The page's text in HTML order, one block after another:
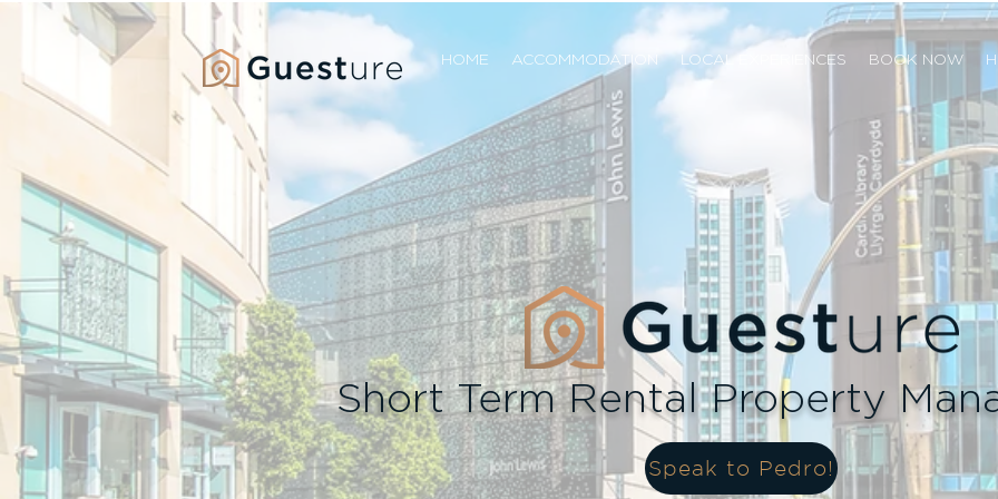
HOME ACCOMMODATION LOCAL EXPERIENCES BOOK NOW
Short Term Rental Property
Speak to Pedro!